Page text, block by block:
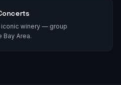
winery — group
Bay Area.